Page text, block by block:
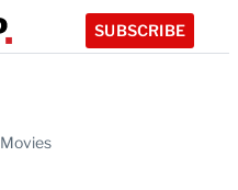
SUBSCRIBE
Movies